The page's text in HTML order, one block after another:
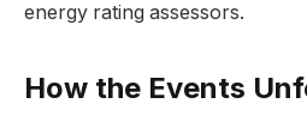
energy rating assessors.
How the Events